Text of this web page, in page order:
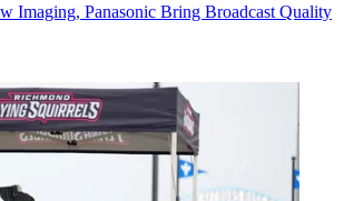
Imaging, Panasonic Bring Broadcast Quality